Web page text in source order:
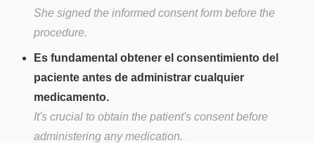
She signed the informed consent form before the
procedure.
Es fundamental obtener el consentimiento del
paciente antes de administrar cualquier
medicamento.
It's crucial to obtain the patient's consent before
administering any medication.